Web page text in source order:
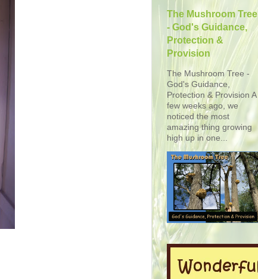
The Mushroom Tree
- God's Guidance,
Protection &
Provision
The Mushroom Tree -
God's Guidance,
Protection & Provision A
few weeks ago, we
noticed the most
amazing thing growing
high up in one...